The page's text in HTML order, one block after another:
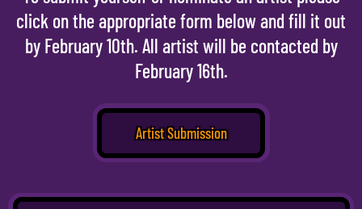
click on the appropriate form below and fill it out
by February 10th. All artist will be contacted by
February 16th.
Artist Submission